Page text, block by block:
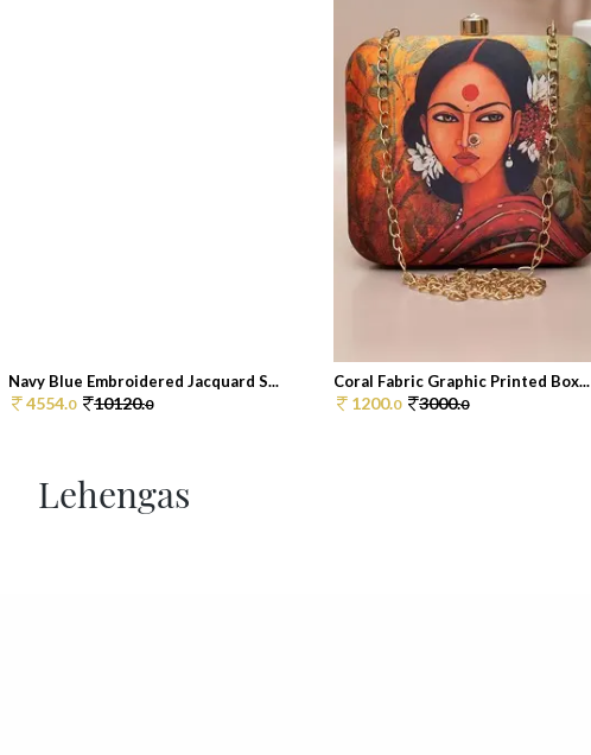
Navy Blue Embroidered Jacquard S...
4554.0 10120.0
Coral Fabric Graphic Printed Box...
1200.0 3000.0
Lehengas